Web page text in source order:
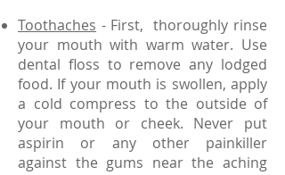
Toothaches - First, thoroughly rinse
your mouth with warm water. Use
dental floss to remove any lodged
food. If your mouth is swollen, apply
a cold compress to the outside of
your mouth or cheek. Never put
aspirin or any other painkiller
against the gums near the aching